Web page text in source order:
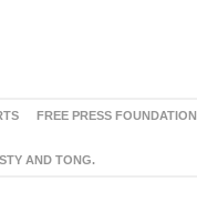
FREE PRESS FOUNDATION
AND TONG.